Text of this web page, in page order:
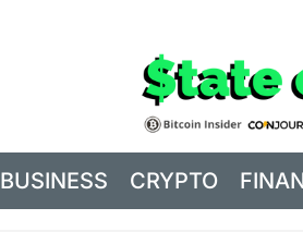
BUSINESS CRYPTO